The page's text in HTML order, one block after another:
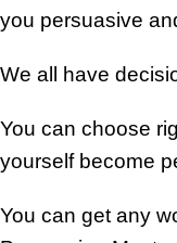
you persuasive
We all have
You can choose
yourself become
You can get any